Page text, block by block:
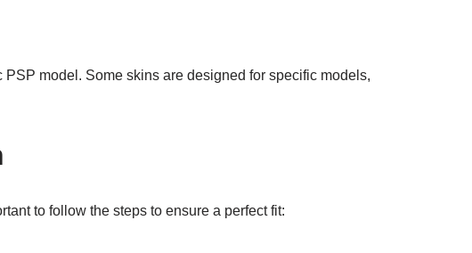
model. Some skins are designed for specific models,
to follow the steps to ensure a perfect fit: